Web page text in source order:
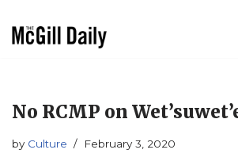
No RCMP on
by Culture February 3, 2020